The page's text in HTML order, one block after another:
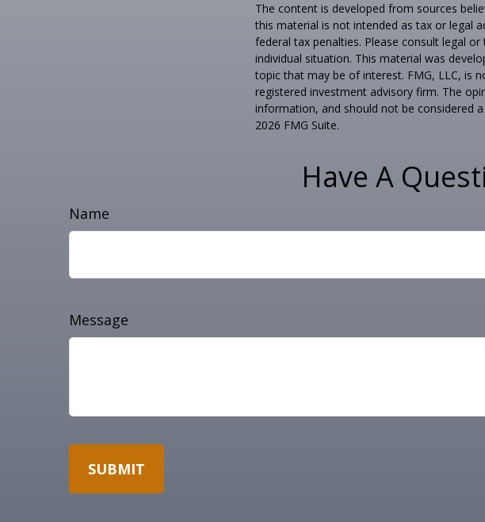
The content is developed from sources
this material is not intended as tax or legal
federal tax penalties. Please consult legal
individual situation. This material was
topic that may be of interest. FMG, LLC, is
registered investment advisory firm. The
information, and should not be considered
2026 FMG Suite.
Have A
Name
Message